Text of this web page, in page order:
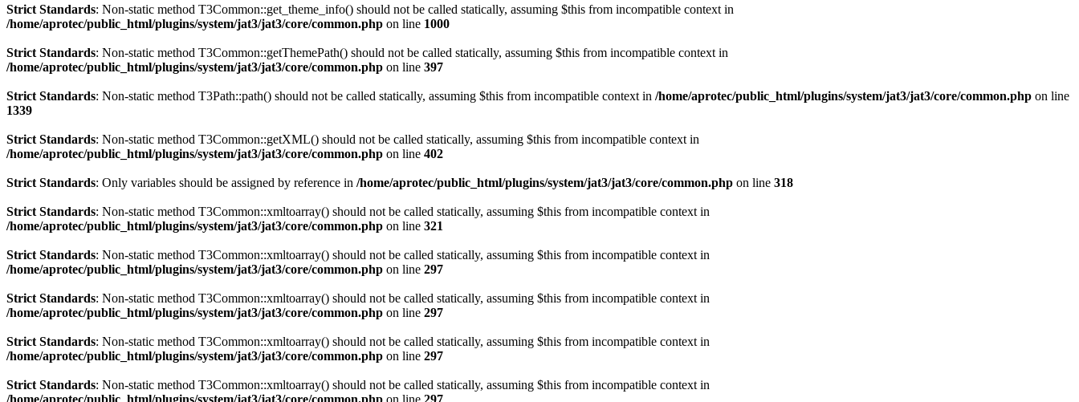
Strict Standards: Non-static method T3Common::get_theme_info() should not be called statically, assuming $this from incompatible context in
/home/aprotec/public_html/plugins/system/jat3/jat3/core/common.php on line 1000
Strict Standards: Non-static method T3Common::getThemePath() should not be called statically, assuming $this from incompatible context in
/home/aprotec/public_html/plugins/system/jat3/jat3/core/common.php on line 397
Strict Standards: Non-static method T3Path::path() should not be called statically, assuming $this from incompatible context in /home/aprotec/public_html/plugins/system/jat3/jat3/core/common.php on line
1339
Strict Standards: Non-static method T3Common::getXML() should not be called statically, assuming $this from incompatible context in
/home/aprotec/public_html/plugins/system/jat3/jat3/core/common.php on line 402
Strict Standards: Only variables should be assigned by reference in /home/aprotec/public_html/plugins/system/jat3/jat3/core/common.php on line 318
Strict Standards: Non-static method T3Common::xmltoarray() should not be called statically, assuming $this from incompatible context in
/home/aprotec/public_html/plugins/system/jat3/jat3/core/common.php on line 321
Strict Standards: Non-static method T3Common::xmltoarray() should not be called statically, assuming $this from incompatible context in
/home/aprotec/public_html/plugins/system/jat3/jat3/core/common.php on line 297
Strict Standards: Non-static method T3Common::xmltoarray() should not be called statically, assuming $this from incompatible context in
/home/aprotec/public_html/plugins/system/jat3/jat3/core/common.php on line 297
Strict Standards: Non-static method T3Common::xmltoarray() should not be called statically, assuming $this from incompatible context in
/home/aprotec/public_html/plugins/system/jat3/jat3/core/common.php on line 297
Strict Standards: Non-static method T3Common::xmltoarray() should not be called statically, assuming $this from incompatible context in
/home/aprotec/public_html/plugins/system/jat3/jat3/core/common.php on line 297